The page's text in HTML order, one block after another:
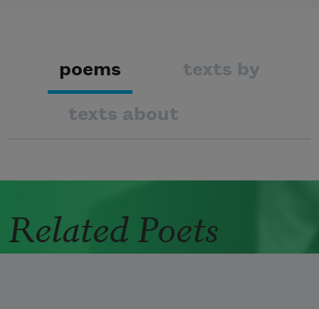
poems texts by
texts about
Related Poets